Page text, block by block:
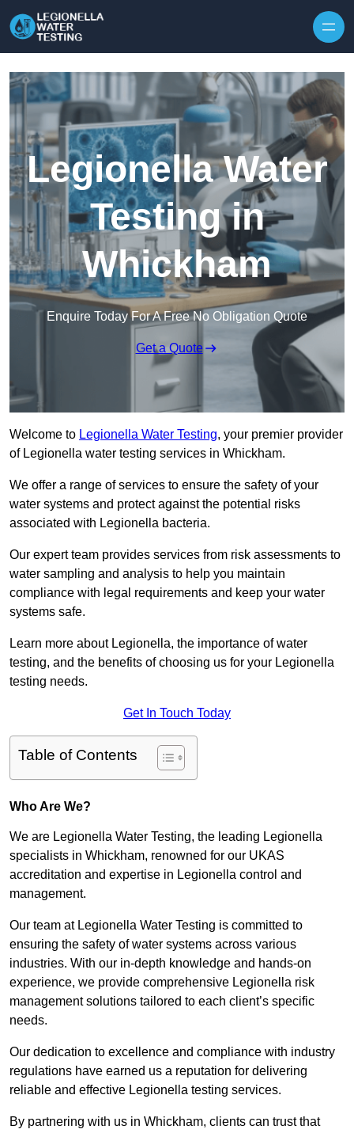
Legionella Water
Testing in
Whickham
Enquire Today For A Free No Obligation Quote
Get a Quote
Welcome to Legionella Water Testing, your premier provider
of Legionella water testing services in Whickham.
We offer a range of services to ensure the safety of your
water systems and protect against the potential risks
associated with Legionella bacteria.
Our expert team provides services from risk assessments to
water sampling and analysis to help you maintain
compliance with legal requirements and keep your water
systems safe.
Learn more about Legionella, the importance of water
testing, and the benefits of choosing us for your Legionella
testing needs.
Get In Touch Today
Table of Contents
Who Are We?
We are Legionella Water Testing, the leading Legionella
specialists in Whickham, renowned for our UKAS
accreditation and expertise in Legionella control and
management.
Our team at Legionella Water Testing is committed to
ensuring the safety of water systems across various
industries. With our in-depth knowledge and hands-on
experience, we provide comprehensive Legionella risk
management solutions tailored to each client’s specific
needs.
Our dedication to excellence and compliance with industry
regulations have earned us a reputation for delivering
reliable and effective Legionella testing services.
By partnering with us in Whickham, clients can trust that